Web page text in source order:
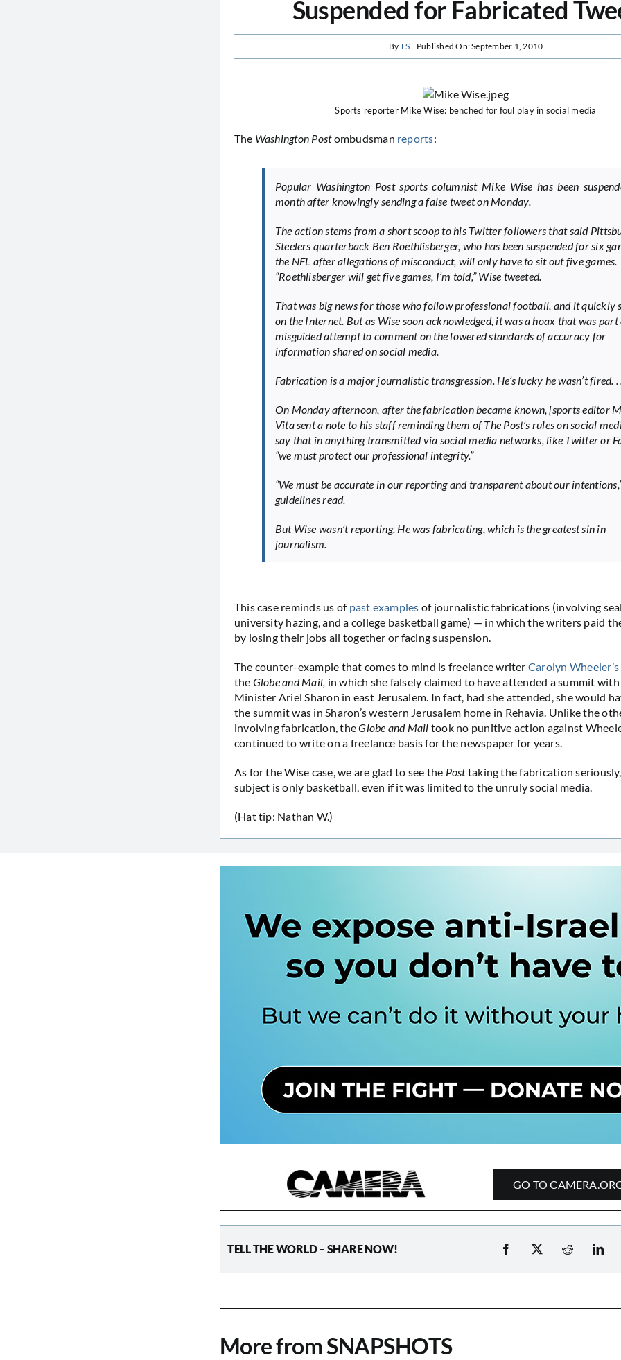
Suspended for Fabricated
ByTS Published On: September 1, 2010
Sports reporter Mike Wise: benched for foul play in social media
The Washington Postombudsman reports:
Popular Washington Post sports columnist Mike Wise has been
month after knowingly sending a false tweet on Monday.
The action stems from a short scoop to his Twitter followers that said
Steelers quarterback Ben Roethlisberger, who has been suspended for six
the NFL after allegations of misconduct, will only have to sit out five games.
“Roethlisberger will get five games, I’m told,” Wise tweeted.
That was big news for those who follow professional football, and it quickly
on the Internet. But as Wise soon acknowledged, it was a hoax that was part
misguided attempt to comment on the lowered standards of accuracy for
information shared on social media.
Fabrication is a major journalistic transgression. He’s lucky he wasn’t fired. .
On Monday afternoon, after the fabrication became known, [sports editor
Vita sent a note to his staff reminding them of The Post’s rules on social
say that in anything transmitted via social media networks, like Twitter or
“we must protect our professional integrity.”
“We must be accurate in our reporting and transparent about our
guidelines read.
But Wise wasn’t reporting. He was fabricating, which is the greatest sin in
journalism.
This case reminds us of past examples of journalistic fabrications (involving
university hazing, and a college basketball game) — in which the writers paid
by losing their jobs all together or facing suspension.
The counter-example that comes to mind is freelance writer Carolyn
the Globe and Mail, in which she falsely claimed to have attended a summit
Minister Ariel Sharon in east Jerusalem. In fact, had she attended, she would
the summit was in Sharon’s western Jerusalem home in Rehavia. Unlike the
involving fabrication, theGlobe and Mail took no punitive action against
continued to write on a freelance basis for the newspaper for years.
As for the Wise case, we are glad to see the Posttaking the fabrication
subject is only basketball, even if it was limited to the unruly social media.
(Hat tip: Nathan W.)
GO TO
TELL THE WORLD – SHARE NOW!
More from SNAPSHOTS